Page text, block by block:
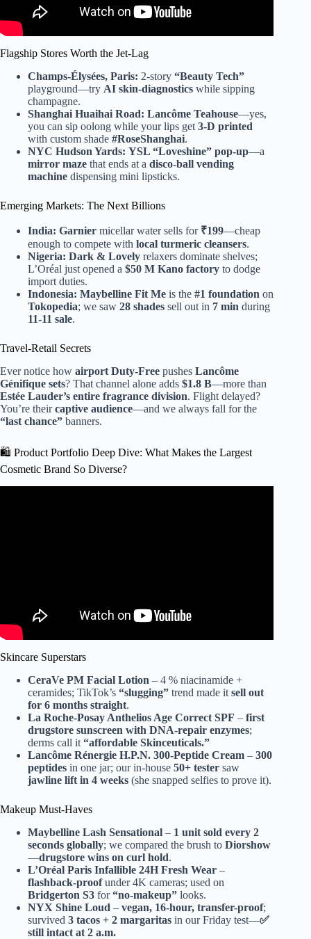
Flagship Stores Worth the Jet-Lag
Champs-Élysées, Paris: 2-story “Beauty Tech”
playground—try AI skin-diagnostics while sipping
champagne.
Shanghai Huaihai Road: Lancôme Teahouse—yes,
you can sip oolong while your lips get 3-D printed
with custom shade #RoseShanghai.
NYC Hudson Yards: YSL “Loveshine” pop-up—a
mirror maze that ends at a disco-ball vending
machine dispensing mini lipsticks.
Emerging Markets: The Next Billions
India: Garnier micellar water sells for ₹199—cheap
enough to compete with local turmeric cleansers.
Nigeria: Dark & Lovely relaxers dominate shelves;
L’Oréal just opened a $50 M Kano factory to dodge
import duties.
Indonesia: Maybelline Fit Me is the #1 foundation on
Tokopedia; we saw 28 shades sell out in 7 min during
11-11 sale.
Travel-Retail Secrets
Ever notice how airport Duty-Free pushes Lancôme
Génifique sets? That channel alone adds $1.8 B—more than
Estée Lauder’s entire fragrance division. Flight delayed?
You’re theircaptive audience—and we always fall for the
“last chance” banners.
🛍️ Product Portfolio Deep Dive: What Makes the Largest
Cosmetic Brand So Diverse?
Skincare Superstars
CeraVe PM Facial Lotion – 4 % niacinamide +
ceramides; TikTok’s “slugging” trend made it sell out
for 6 months straight.
La Roche-Posay Anthelios Age Correct SPF – first
drugstore sunscreen with DNA-repair enzymes;
derms call it “affordable Skinceuticals.”
Lancôme Rénergie H.P.N. 300-Peptide Cream – 300
peptides in one jar; our in-house 50+ tester saw
jawline lift in 4 weeks (she snapped selfies to prove it).
Makeup Must-Haves
Maybelline Lash Sensational – 1 unit sold every 2
seconds globally; we compared the brush to Diorshow
—drugstore wins on curl hold.
L’Oréal Paris Infallible 24H Fresh Wear –
flashback-proofunder 4K cameras; used on
Bridgerton S3 for“no-makeup” looks.
NYX Shine Loud – vegan, 16-hour, transfer-proof;
survived 3 tacos + 2 margaritas in our Friday test—✅
still intact at 2 a.m.